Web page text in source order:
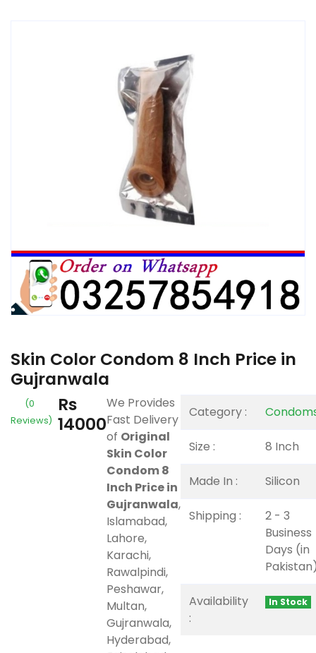
Skin Color Condom 8 Inch Price in
Gujranwala
(0
Reviews)
Rs
14000
We Provides
Fast Delivery
of Original
Skin Color
Condom 8
Inch Price in
Gujranwala,
Islamabad,
Lahore,
Karachi,
Rawalpindi,
Peshawar,
Multan,
Gujranwala,
Hyderabad,
Category :
Size : 8 Inch
Made In : Silicon
Shipping :
2 - 3
Business
Days (in
Availability
:
In Stock